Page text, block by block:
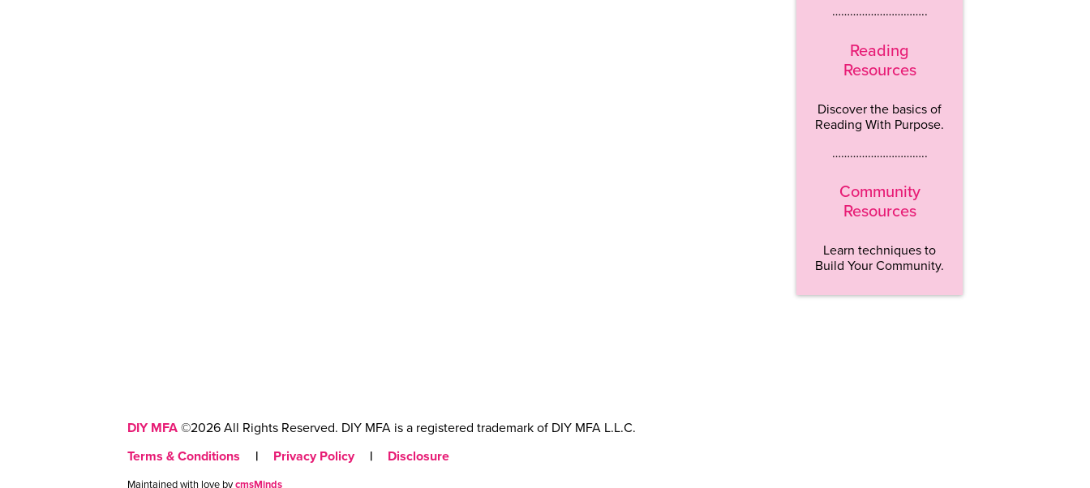
…………………………..
Reading
Resources
Discover the basics of
Reading With Purpose.
…………………………..
Community
Resources
Learn techniques to
Build Your Community.
DIY MFA ©2026 All Rights Reserved. DIY MFA is a registered trademark of DIY MFA L.L.C.
Terms & Conditions
| Privacy Policy | Disclosure
Maintained with love bycmsMinds